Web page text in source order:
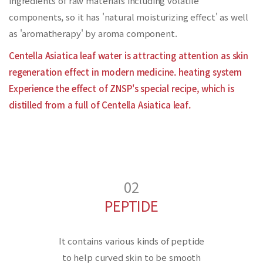
components, so it has 'natural moisturizing effect' as well
as 'aromatherapy' by aroma component.
Centella Asiatica leaf water is attracting attention as skin
regeneration effect in modern medicine. heating system
Experience the effect of ZNSP's special recipe, which is
distilled from a full of Centella Asiatica leaf.
02
PEPTIDE
It contains various kinds of peptide
to help curved skin to be smooth